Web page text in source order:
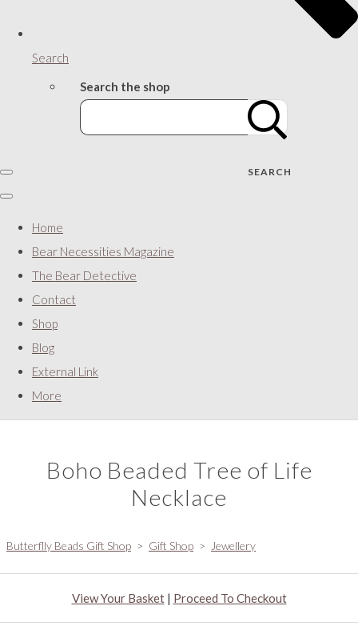
Search
Search the shop
SEARCH
Home
Bear Necessities Magazine
The Bear Detective
Contact
Shop
Blog
External Link
More
Boho Beaded Tree of Life
Necklace
Butterflly Beads Gift Shop > Gift Shop > Jewellery
View Your Basket| Proceed To Checkout